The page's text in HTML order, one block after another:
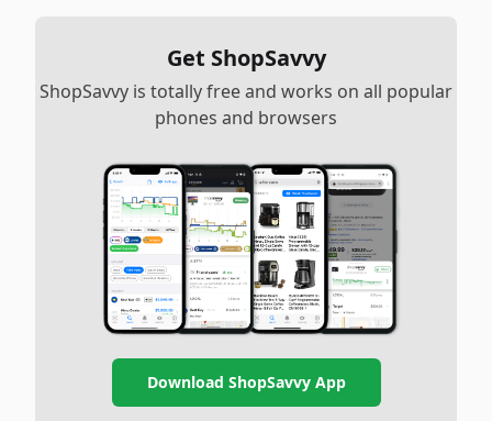
Get ShopSavvy
ShopSavvy is totally free and works on all popular
phones and browsers
Download ShopSavvy App